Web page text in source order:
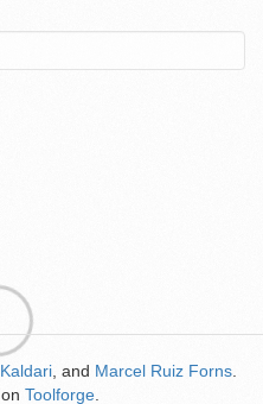
Kaldari , and Marcel Ruiz Forns
on Toolforge